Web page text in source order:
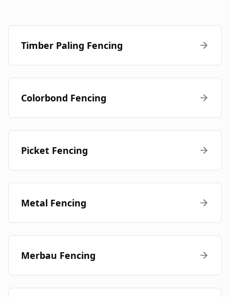
Timber Paling Fencing
Colorbond Fencing
Picket Fencing
Metal Fencing
Merbau Fencing